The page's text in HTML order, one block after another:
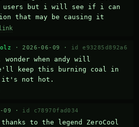
users but i will see if i can
that may be causing it
· 2026-06-09 · id e93285d892a6
wonder when andy will
keep this burning coal in
it's not hot.
09 · id c78970fad034
to the legend ZeroCool